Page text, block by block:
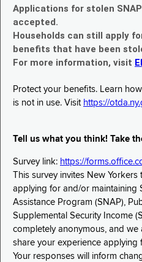
Applications for stolen
accepted.
Households can still apply
benefits that have been
For more information, visit
Protect your benefits. Learn
is not in use. Visit https://
Tell us what you think! Take
Survey link: https://
This survey invites New
applying for and/or maintaining
Assistance Program (SNAP),
Supplemental Security Income
completely anonymous, and
share your experience applying
Your responses will inform